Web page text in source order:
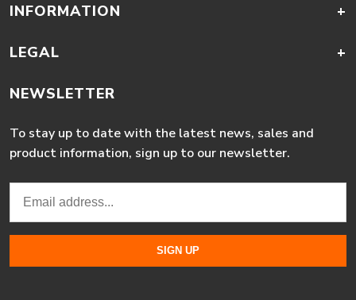
INFORMATION +
LEGAL +
NEWSLETTER
To stay up to date with the latest news, sales and
product information, sign up to our newsletter.